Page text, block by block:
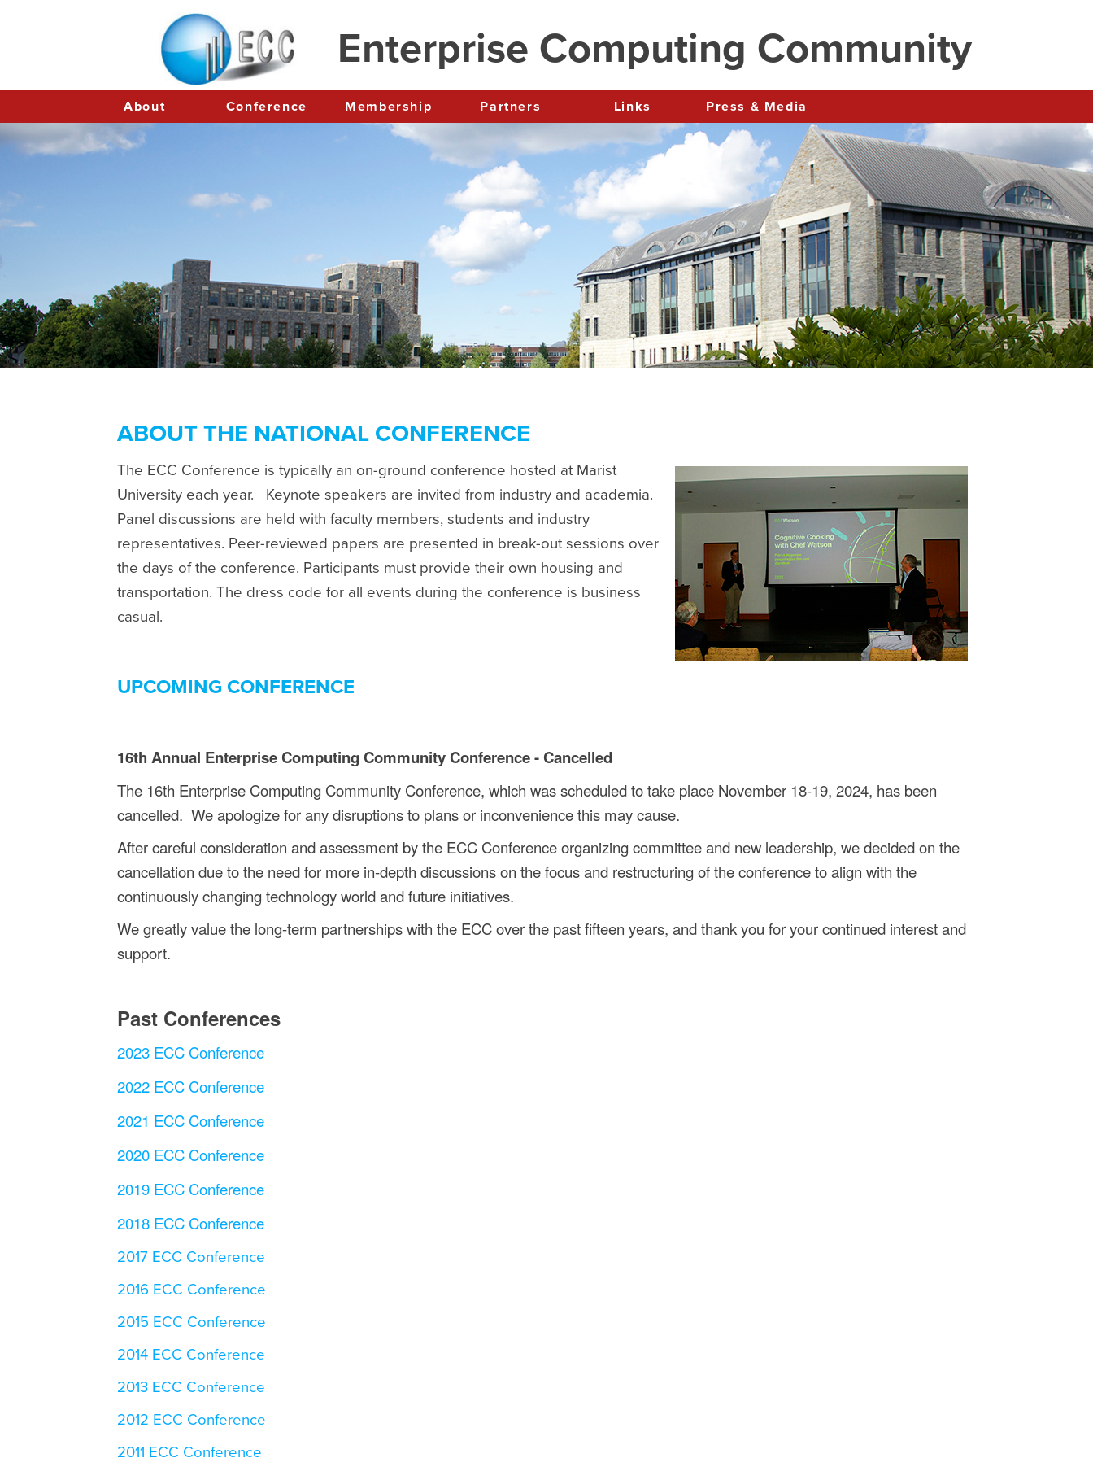
Enterprise Computing Community
About Conference Membership Partners Links Press & Media
ABOUT THE NATIONAL CONFERENCE
The ECC Conference is typically an on-ground conference hosted at Marist
University each year.
Keynote speakers are invited from industry and academia.
Panel discussions are held with faculty members, students and industry
representatives. Peer-reviewed papers are presented in break-out sessions over
the days of the conference. Participants must provide their own housing and
transportation. The dress code for all events during the conference is business
casual.
UPCOMING CONFERENCE
16th Annual Enterprise Computing Community Conference - Cancelled
The 16th Enterprise Computing Community Conference, which was scheduled to take place November 18-19, 2024, has been
cancelled.We apologize for any disruptions to plans or inconvenience this may cause.
After careful consideration and assessment by the ECC Conference organizing committee and new leadership, we decided on the
cancellation due to the need for more in-depth discussions on the focus and restructuring of the conference to align with the
continuously changing technology world and future initiatives.
We greatly value the long-term partnerships with the ECC over the past fifteen years, and thank you for your continued interest and
support.
Past Conferences
2023 ECC Conference
2022 ECC Conference
2021 ECC Conference
2020 ECC Conference
2019 ECC Conference
2018 ECC Conference
2017 ECC Conference
2016 ECC Conference
2015 ECC Conference
2014 ECC Conference
2013 ECC Conference
2012 ECC Conference
2011 ECC Conference